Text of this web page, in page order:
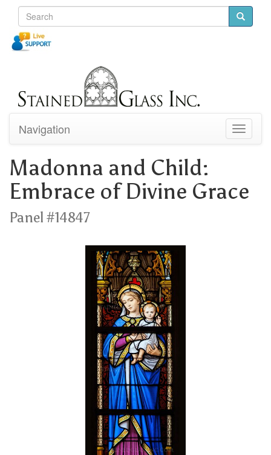
Toggle
Navigation
Madonna and Child:
Embrace of Divine Grace
Panel #14847